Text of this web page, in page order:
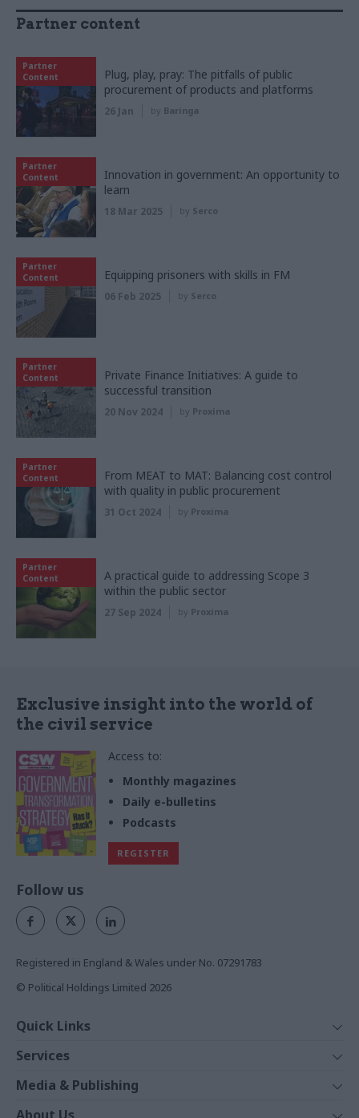
Partner content
Partner
Content
Plug, play, pray: The pitfalls of public
procurement of products and platforms
26 Jan by Baringa
Partner
Content
Innovation in government: An opportunity to
learn
18 Mar 2025 by Serco
Partner
Content
Equipping prisoners with skills in FM
06 Feb 2025 by Serco
Partner
Content
Private Finance Initiatives: A guide to
successful transition
20 Nov 2024 by Proxima
Partner
Content
From MEAT to MAT: Balancing cost control
with quality in public procurement
31 Oct 2024 by Proxima
Partner
Content
A practical guide to addressing Scope 3
within the public sector
27 Sep 2024 by Proxima
Exclusive insight into the world of
the civil service
Access to:
Monthly magazines
Daily e-bulletins
Podcasts
REGISTER
Follow us
Registered in England & Wales under No. 07291783
© Political Holdings Limited 2026
Quick Links
News
Comment
In Depth
Services
Events
Media & Publishing